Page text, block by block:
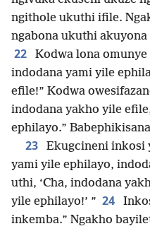
ngithole ukuthi ifile.
ngabona ukuthi
22
Kodwa lona omunye
indodana yami yile
efile!” Kodwa
indodana yakho yile
ephilayo.”
23
Ekugcineni inkosi
yami yile ephilayo,
uthi, ‘Cha, indodana
yile ephilayo!’ ” 24
inkemba.” Ngakho